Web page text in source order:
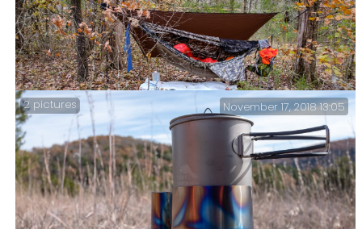
Sunday – Time to head back.
2 pictures November 17, 2018 13:05